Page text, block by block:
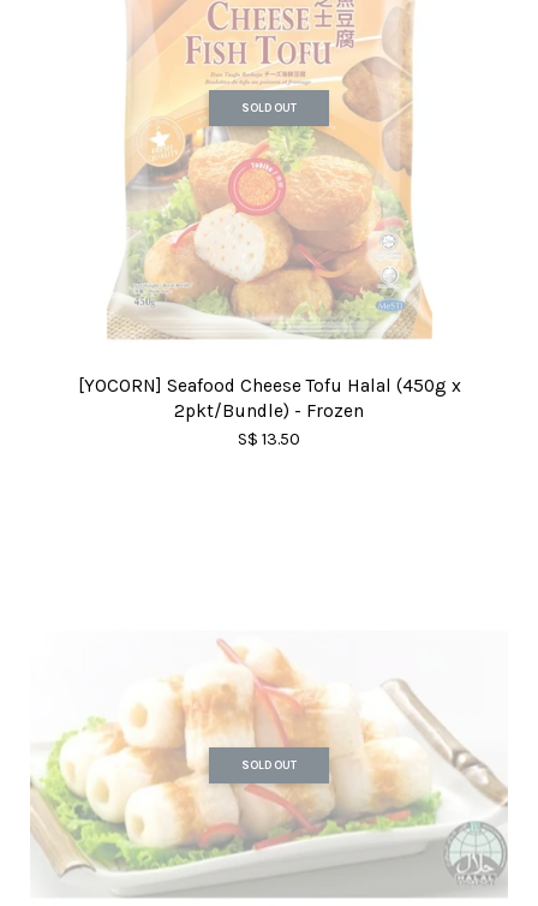
SOLD OUT
[YOCORN] Seafood Cheese Tofu Halal (450g x
2pkt/Bundle) - Frozen
S$ 13.50
SOLD OUT